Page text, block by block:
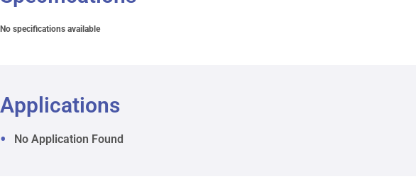
No specifications available
Applications
No Application Found